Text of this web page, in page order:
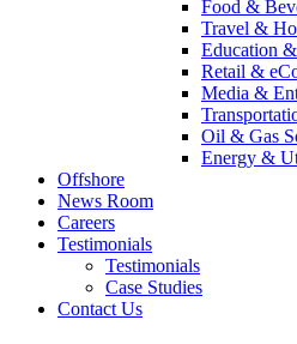
Food &
Travel &
Education
Retail &
Media &
Oil & Gas
Energy &
Offshore
News Room
Careers
Testimonials
Testimonials
Case Studies
Contact Us